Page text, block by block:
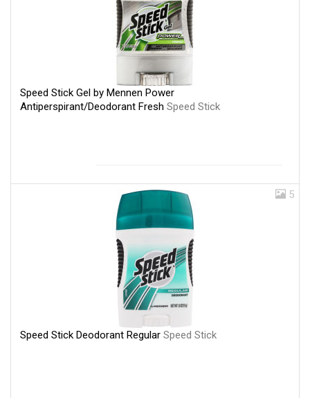
Speed Stick Gel by Mennen Power
Antiperspirant/Deodorant Fresh Speed Stick
5
Speed Stick Deodorant Regular Speed Stick